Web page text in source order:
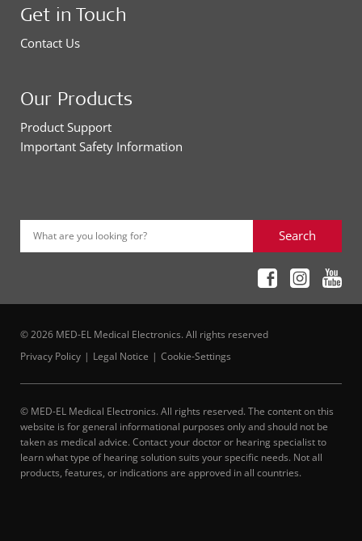
Get in Touch
Contact Us
Our Products
Product Support
Important Safety Information
What are you looking for? Search
© 2026 MED-EL Medical Electronics. All rights reserved
Privacy Policy
Legal Notice Cookie-Settings
© MED-EL Medical Electronics. All rights reserved. The content on this
website is for general informational purposes only and should not be
taken as medical advice. Contact your doctor or hearing specialist to
learn what type of hearing solution suits your specific needs. Not all
products, features, or indications are approved in all countries.